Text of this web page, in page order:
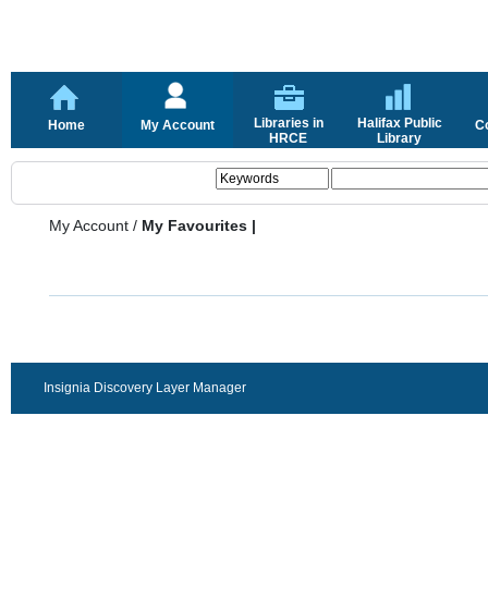
Home My Account
Libraries in
HRCE
Halifax Public
Library
My Account / My Favourites |
Insignia Discovery Layer Manager